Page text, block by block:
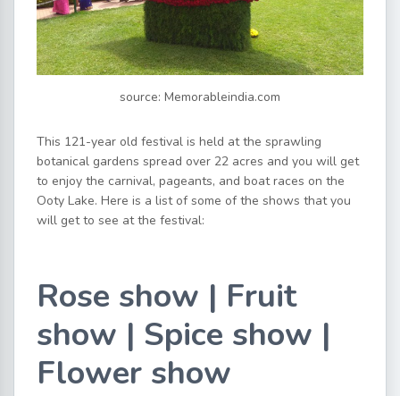
source: Memorableindia.com
This 121-year old festival is held at the sprawling
botanical gardens spread over 22 acres and you will get
to enjoy the carnival, pageants, and boat races on the
Ooty Lake. Here is a list of some of the shows that you
will get to see at the festival:
Rose show | Fruit
show | Spice show |
Flower show